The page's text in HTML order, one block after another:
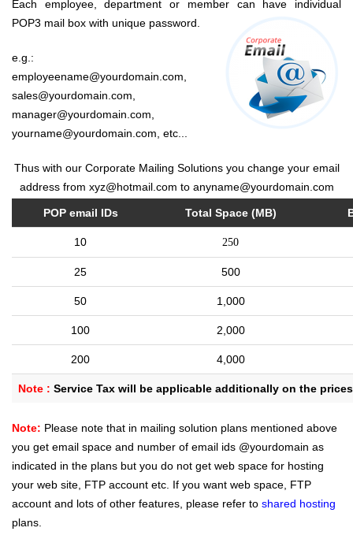
Each employee, department or member can have individual
POP3 mail box with unique password.
e.g.:
employeename@yourdomain.com,
sales@yourdomain.com,
manager@yourdomain.com,
yourname@yourdomain.com, etc...
Thus with our Corporate Mailing Solutions you change your email
address from xyz@hotmail.com to anyname@yourdomain.com
POP email IDs Total Space (MB)
10 250
25 500
50 1,000
100 2,000
200 4,000
Note : Service Tax will be applicable additionally on the
Note: Please note that in mailing solution plans mentioned above
you get email space and number of email ids @yourdomain as
indicated in the plans but you do not get web space for hosting
your web site, FTP account etc. If you want web space, FTP
account and lots of other features, please refer to shared hosting
plans.